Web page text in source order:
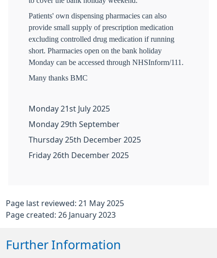
Patients' own dispensing pharmacies can also
provide small supply of prescription medication
excluding controlled drug medication if running
short. Pharmacies open on the bank holiday
Monday can be accessed through NHSInform/111.
Many thanks BMC
Monday 21st July 2025
Monday 29th September
Thursday 25th December 2025
Friday 26th December 2025
Page last reviewed: 21 May 2025
Page created: 26 January 2023
Further Information